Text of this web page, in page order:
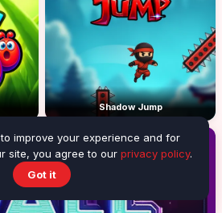
Shadow Jump
improve your experience and for
site, you agree to our privacy policy.
Got it